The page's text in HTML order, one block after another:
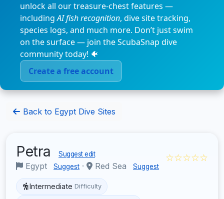
unlock all our treasure-chest features —
includingAI fish recognition, dive site tracking,
species logs, and much more. Don’t just swim
on the surface — join the ScubaSnap dive
community today! 🐠
Create a free account
Back to Egypt Dive Sites
Petra Suggest edit
Egypt Suggest · Red Sea Suggest
☆☆☆☆☆
Intermediate Difficulty